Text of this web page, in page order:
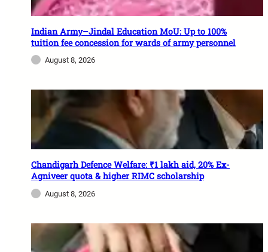
Indian Army–Jindal Education MoU: Up to 100%
tuition fee concession for wards of army personnel
August 8, 2026
Chandigarh Defence Welfare: ₹1 lakh aid, 20% Ex-
Agniveer quota & higher RIMC scholarship
August 8, 2026